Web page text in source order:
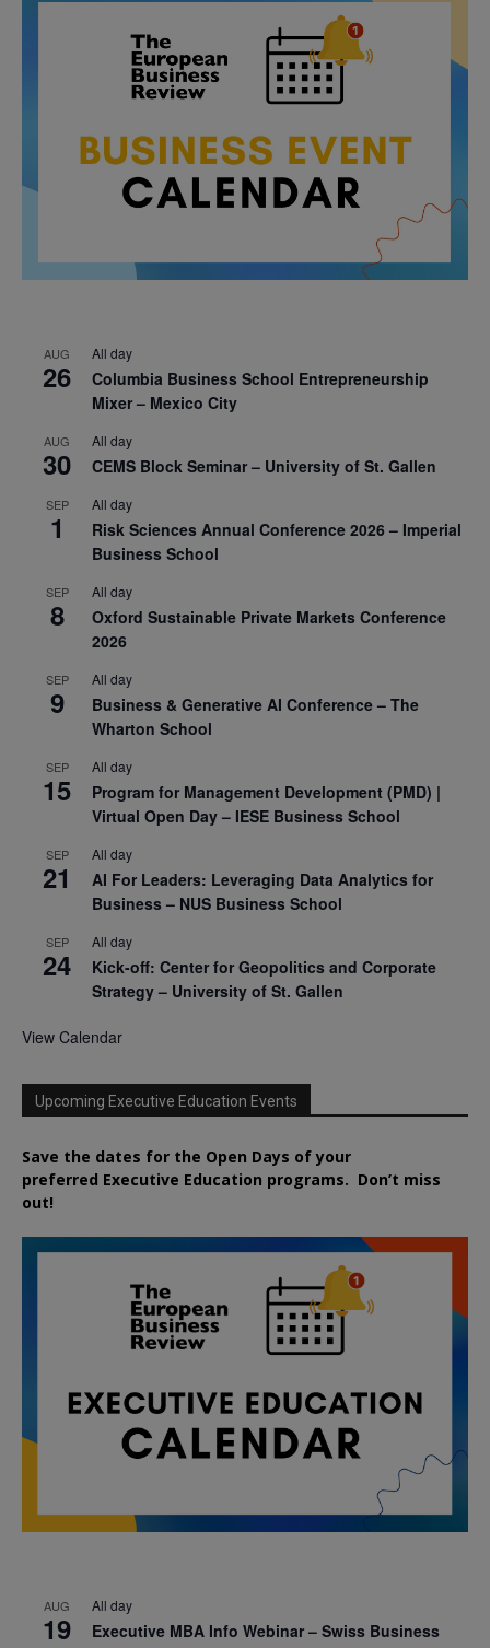
AUG
26
All day
Columbia Business School Entrepreneurship
Mixer – Mexico City
AUG
30
All day
CEMS Block Seminar – University of St. Gallen
SEP
1
All day
Risk Sciences Annual Conference 2026 – Imperial
Business School
SEP
8
All day
Oxford Sustainable Private Markets Conference
2026
SEP
9
All day
Business & Generative AI Conference – The
Wharton School
SEP
15
All day
Program for Management Development (PMD) |
Virtual Open Day – IESE Business School
SEP
21
All day
AI For Leaders: Leveraging Data Analytics for
Business – NUS Business School
SEP
24
All day
Kick-off: Center for Geopolitics and Corporate
Strategy – University of St. Gallen
View Calendar
Upcoming Executive Education Events
Save the dates for the Open Days of your
preferred Executive Education programs. Don’t miss
out!
AUG
19
All day
Executive MBA Info Webinar – Swiss Business